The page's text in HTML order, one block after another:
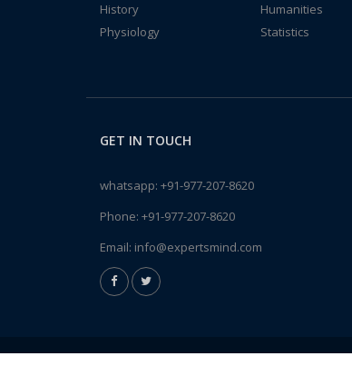
History
Humanities
Physiology
Statistics
GET IN TOUCH
whatsapp: +91-977-207-8620
Phone: +91-977-207-8620
Email: info@expertsmind.com